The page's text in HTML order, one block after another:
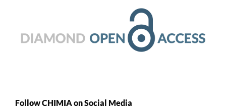
Follow CHIMIA on Social Media